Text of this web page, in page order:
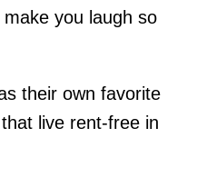
you laugh so
their own favorite
live rent-free in